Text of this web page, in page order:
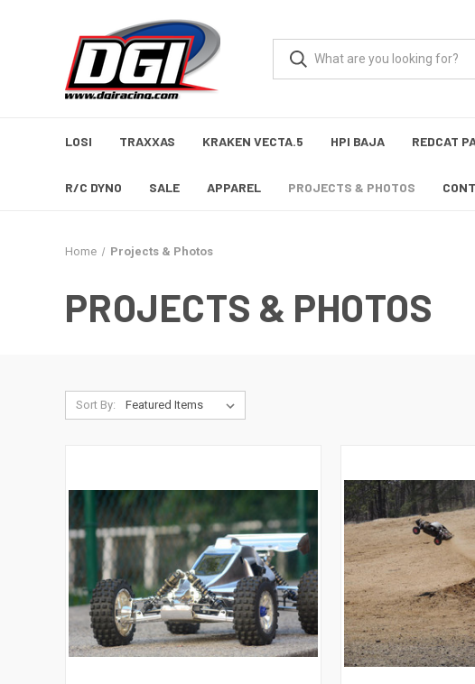
LOSI TRAXXAS KRAKEN VECTA.5 HPI BAJA REDCAT
R/C DYNO SALE APPAREL PROJECTS & PHOTOS
Home Projects & Photos
PROJECTS & PHOTOS
Sort By: